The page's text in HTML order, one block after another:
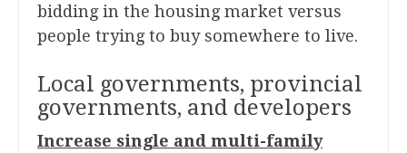
bidding in the housing market versus
people trying to buy somewhere to live.
Local governments, provincial
governments, and developers
Increase single and multi-family